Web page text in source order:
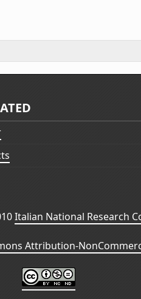
Italian National Research
Attribution-